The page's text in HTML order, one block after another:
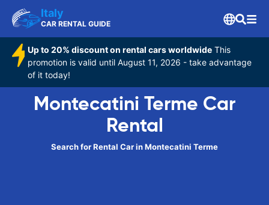
Italy
CAR RENTAL GUIDE
Up to 20% discount on rental cars worldwide This
promotion is valid until August 11, 2026 - take advantage
of it today!
Montecatini Terme Car
Rental
Search for Rental Car in Montecatini Terme